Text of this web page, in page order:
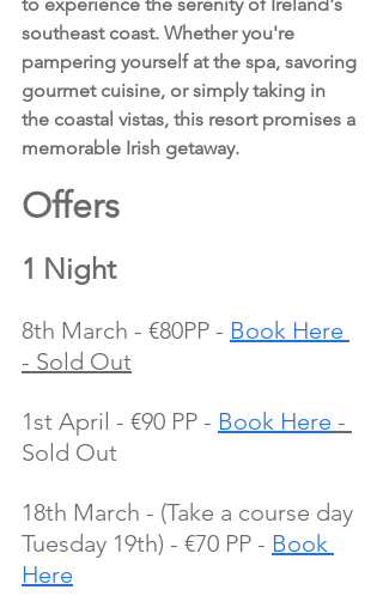
southeast coast. Whether you're
pampering yourself at the spa, savoring
gourmet cuisine, or simply taking in
the coastal vistas, this resort promises a
memorable Irish getaway.
Offers
1 Night
8th March - €80PP - Book Here
- Sold Out
1st April - €90 PP - Book Here -
Sold Out
18th March - (Take a course day
Tuesday 19th) - €70 PP - Book
Here